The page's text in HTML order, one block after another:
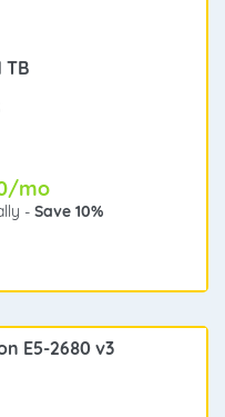
TB
mo
-Save 10%
E5-2680 v3